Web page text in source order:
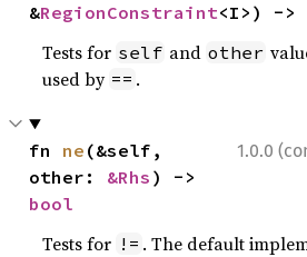
&RegionConstraint<I>) ->
Tests for self and other
used by == .
1.0.0
fn ne (&self,
other: &Rhs
bool
Tests for != . The default